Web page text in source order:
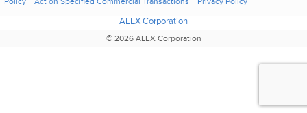
ALEX Corporation
© 2026 ALEX Corporation